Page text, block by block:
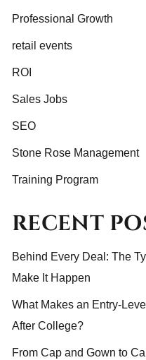
Professional Growth
retail events
ROI
Sales Jobs
SEO
Stone Rose Management
Training Program
RECENT
Behind Every Deal: The
Make It Happen
What Makes an Entry-
After College?
From Cap and Gown to